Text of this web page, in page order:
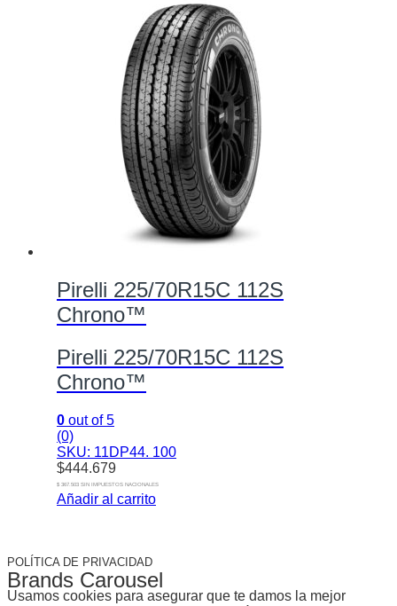
Pirelli 225/70R15C 112S
Chrono™
Pirelli 225/70R15C 112S
Chrono™
0 out of 5
(0)
SKU: 11DP44. 100
$444.679
$ 367.503 SIN IMPUESTOS NACIONALES
Añadir al carrito
Brands Carousel
POLÍTICA DE PRIVACIDAD
Usamos cookies para asegurar que te damos la mejor